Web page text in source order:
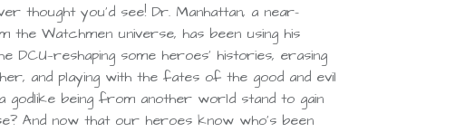
thought you’d see! Dr. Manhattan, a near-
the Watchmen universe, has been using his
some heroes’ histories, erasing
and playing with the fates of the good and evil
godlike being from another world stand to gain
And now that our heroes know who’s been